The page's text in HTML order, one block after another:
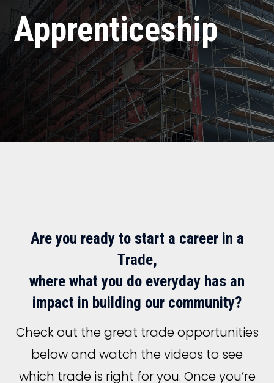
Apprenticeship
Are you ready to start a career in a
Trade,
where what you do everyday has an
impact in building our community?
Check out the great trade opportunities
below and watch the videos to see
which trade is right for you. Once you’re